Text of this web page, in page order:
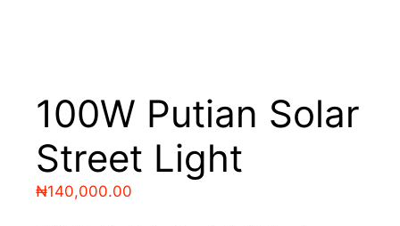
100W Putian Solar
Street Light
₦140,000.00